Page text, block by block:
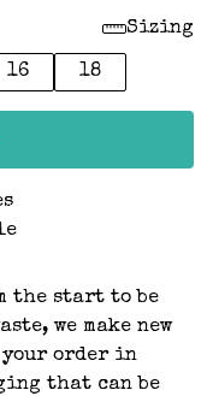
Sizing
16 18
the start to be
we make new
your order in
that can be